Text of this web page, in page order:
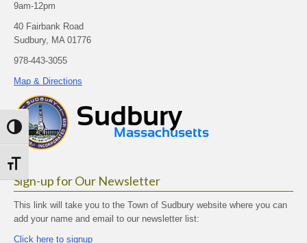
Toggle High Contrast
Toggle Font size
9am-12pm
40 Fairbank Road
Sudbury, MA 01776
978-443-3055
Map & Directions
Sign-up for Our Newsletter
This link will take you to the Town of Sudbury website where you can
add your name and email to our newsletter list:
Click here to signup